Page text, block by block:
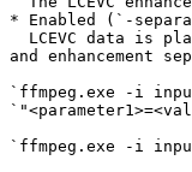
* Enabled (`-
and
`ffmpeg.exe -i
`ffmpeg.exe -i